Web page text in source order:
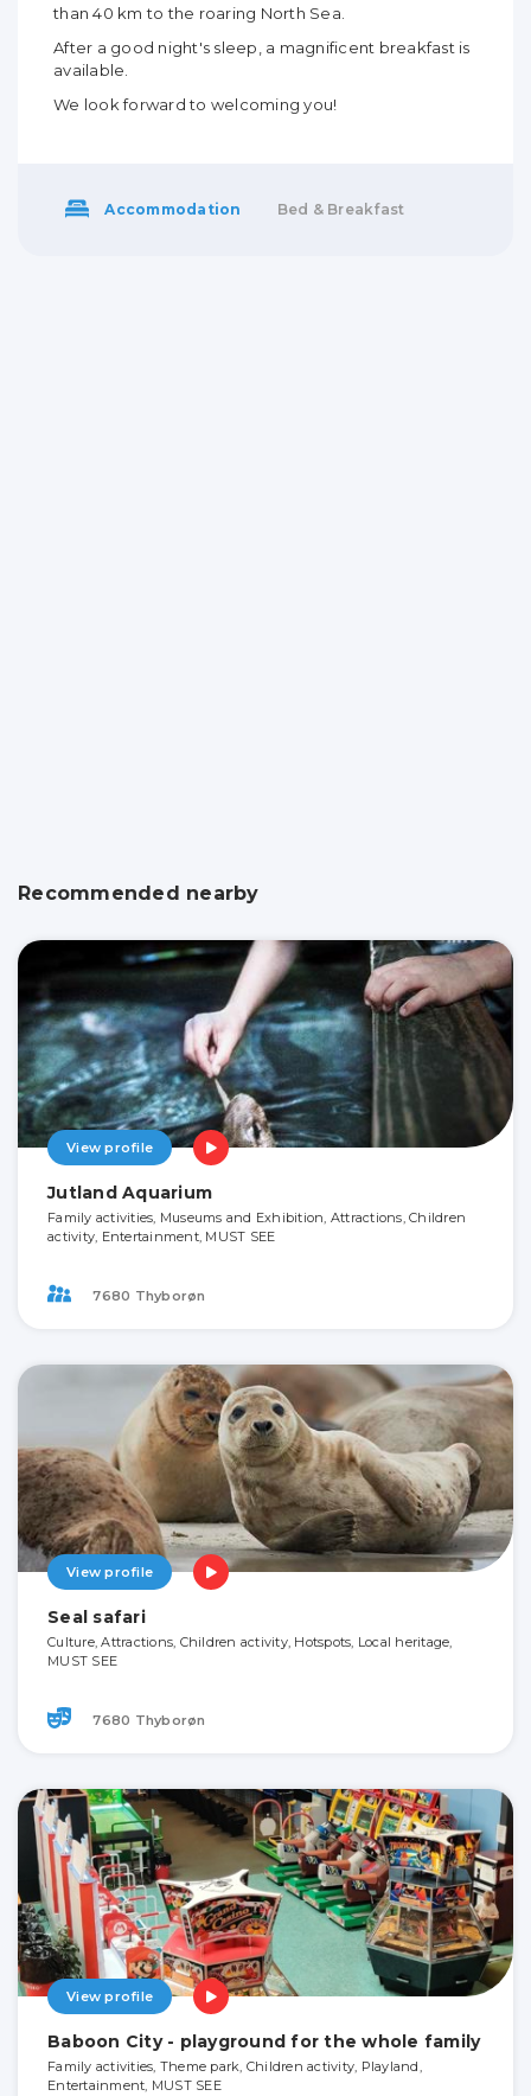
than 40 km to the roaring North Sea.
After a good night's sleep, a magnificent breakfast is
available.
We look forward to welcoming you!
Accommodation Bed & Breakfast
Recommended nearby
View profile
Jutland Aquarium
Family activities, Museums and Exhibition, Attractions, Children
activity, Entertainment, MUST SEE
7680 Thyborøn
View profile
Seal safari
Culture, Attractions, Children activity, Hotspots, Local heritage,
MUST SEE
7680 Thyborøn
View profile
Baboon City - playground for the whole family
Family activities, Theme park, Children activity, Playland,
Entertainment, MUST SEE